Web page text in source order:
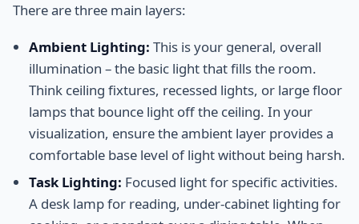
There are three main layers:
Ambient Lighting: This is your general, overall
illumination – the basic light that fills the room.
Think ceiling fixtures, recessed lights, or large floor
lamps that bounce light off the ceiling. In your
visualization, ensure the ambient layer provides a
comfortable base level of light without being harsh.
Task Lighting: Focused light for specific activities.
A desk lamp for reading, under-cabinet lighting for